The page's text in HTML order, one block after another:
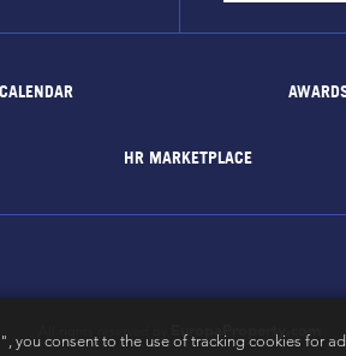
CALENDAR
HR MARKETPLACE
All rights reserved by EuropaProperty.com
you consent to the use of tracking cookies for